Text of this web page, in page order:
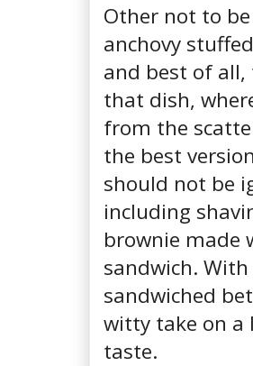
Other not to
anchovy
and best of all,
that dish,
from the
the best
should not be
including
brownie made
sandwich.
sandwiched
witty take on a
taste.